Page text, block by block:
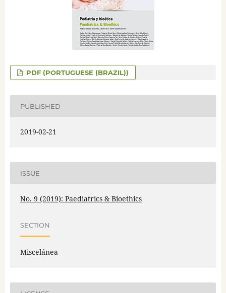
PDF (PORTUGUESE (BRAZIL))
PUBLISHED
2019-02-21
ISSUE
No. 9 (2019): Paediatrics & Bioethics
SECTION
Miscelánea